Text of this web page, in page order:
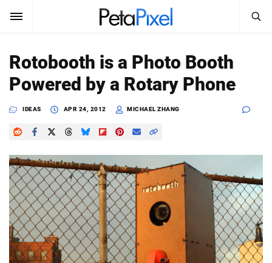
SUBSCRIBE Sign In
News
Reviews
Learn
Media
Shop
Search
SEARCH
Rotobooth is a Photo Booth
Powered by a Rotary Phone
IDEAS APR 24, 2012 MICHAEL ZHANG